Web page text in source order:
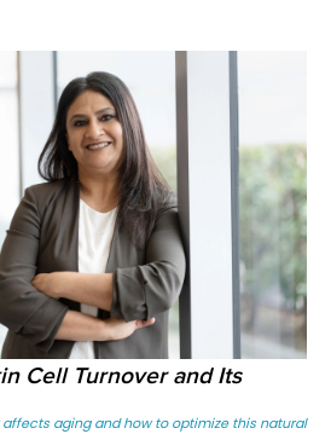
Cell Turnover and Its
aging and how to optimize this natural